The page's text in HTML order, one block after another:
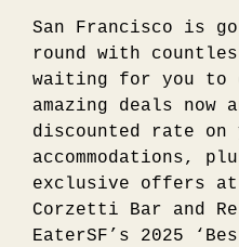
San Francisco is
round with
waiting for you to
amazing deals now
discounted rate on
accommodations,
exclusive offers
Corzetti Bar and
EaterSF’s 2025